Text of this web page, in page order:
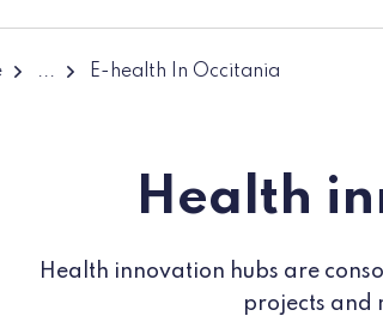
... E-health In Occitania
Health
Health innovation hubs are
projects and